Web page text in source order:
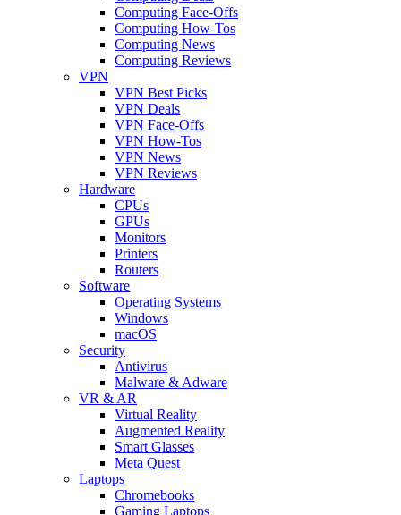
Computing Face-Offs
Computing How-Tos
Computing News
Computing Reviews
VPN
VPN Best Picks
VPN Deals
VPN Face-Offs
VPN How-Tos
VPN News
VPN Reviews
Hardware
CPUs
GPUs
Monitors
Printers
Routers
Software
Operating Systems
Windows
macOS
Security
Antivirus
Malware & Adware
VR & AR
Virtual Reality
Augmented Reality
Smart Glasses
Meta Quest
Laptops
Chromebooks
Gaming Laptops